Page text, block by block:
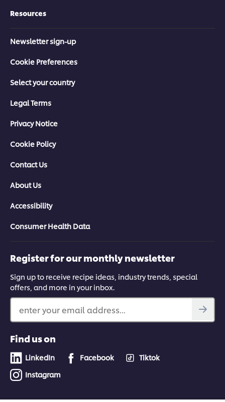
Resources
Newsletter sign-up
Cookie Preferences
Select your country
Legal Terms
Privacy Notice
Cookie Policy
Contact Us
About Us
Accessibility
Consumer Health Data
Register for our monthly newsletter
Sign up to receive recipe ideas, industry trends, special
offers, and more in your inbox.
enter your email address...
Find us on
LinkedIn Facebook
Tiktok
Instagram